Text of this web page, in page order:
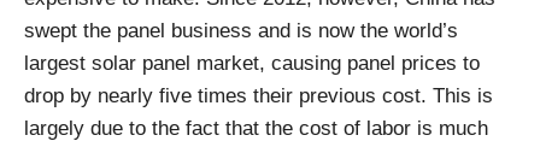
swept the panel business and is now the world’s
largest solar panel market, causing panel prices to
drop by nearly five times their previous cost. This is
largely due to the fact that the cost of labor is much